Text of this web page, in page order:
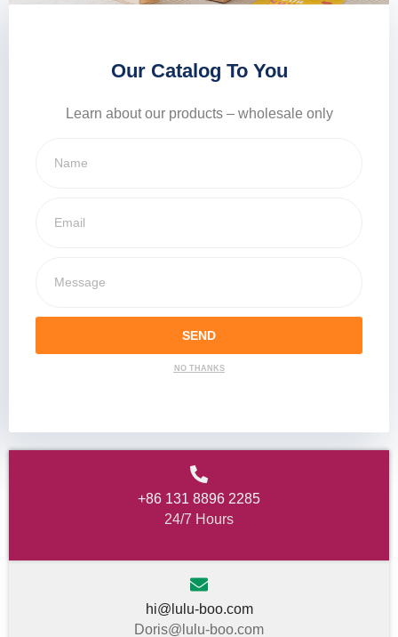
Our Catalog To You
Learn about our products – wholesale only
SEND
NO THANKS
+86 131 8896 2285
24/7 Hours
hi@lulu-boo.com
Doris@lulu-boo.com